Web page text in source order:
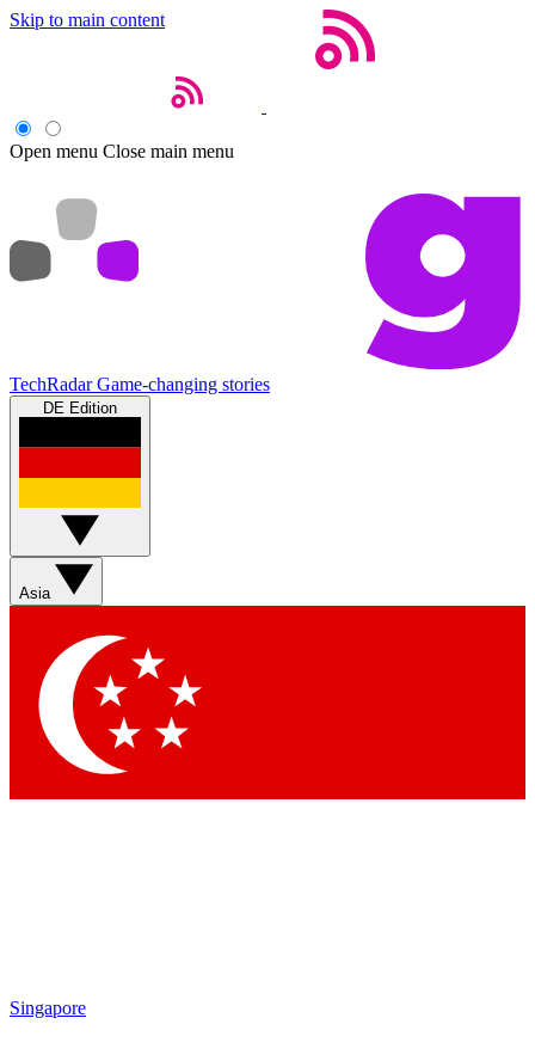
Skip to main content
Open menu Close main menu
TechRadar Game-changing stories
DE Edition
Asia
Singapore